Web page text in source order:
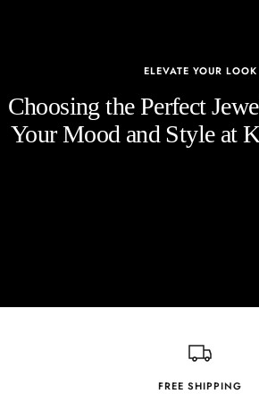
ELEVATE YOUR LOOK
Choosing the Perfect
Your Mood and Style at
FREE SHIPPING